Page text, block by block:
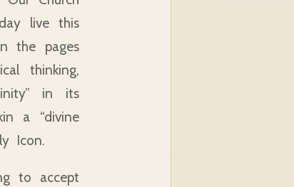
live this
the pages
thinking,
in its
a “divine
Icon.
to accept